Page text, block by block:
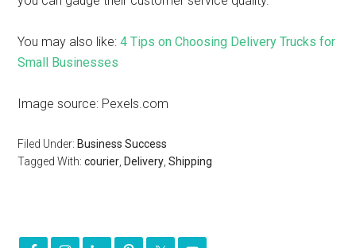
You may also like:4 Tips on Choosing Delivery Trucks for
Small Businesses
Image source: Pexels.com
Filed Under: Business Success
Tagged With:courier Delivery ,Shipping